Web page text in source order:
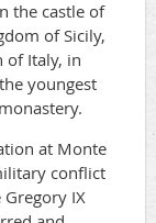
the castle of
of Sicily,
of Italy, in
youngest
at Monte
conflict
IX